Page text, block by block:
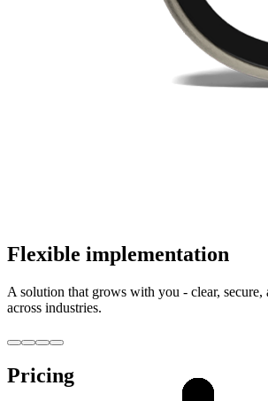
Flexible implementation
A solution that grows with you - clear, secure,
across industries.
Pricing